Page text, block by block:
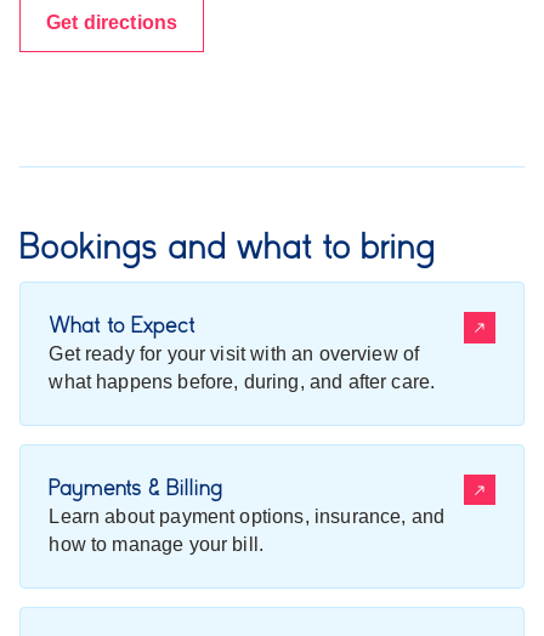
Get directions
Bookings and what to bring
What to Expect
Get ready for your visit with an overview of
what happens before, during, and after care.
Payments & Billing
Learn about payment options, insurance, and
how to manage your bill.